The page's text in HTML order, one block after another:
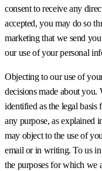
consent to receive any
accepted, you may do so
marketing that we send
our use of your personal
Objecting to our use of
decisions made about you.
identified as the legal
any purpose, as explained
may object to the use of
email or in writing. To us
the purposes for which we